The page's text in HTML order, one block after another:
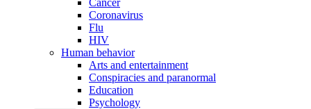
Cancer
Coronavirus
Flu
HIV
Human behavior
Arts and entertainment
Conspiracies and paranormal
Education
Psychology